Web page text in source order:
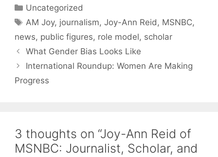
Categories
Uncategorized
Tags
AM Joy, journalism,Joy-Ann Reid , MSNBC,
news, public figures, role model, scholar
What Gender Bias Looks Like
International Roundup: Women Are Making
Progress
3 thoughts on “Joy-Ann Reid of
MSNBC: Journalist, Scholar, and